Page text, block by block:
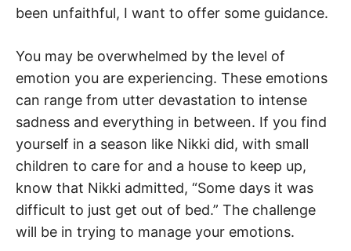
been unfaithful, I want to offer some guidance.
You may be overwhelmed by the level of
emotion you are experiencing. These emotions
can range from utter devastation to intense
sadness and everything in between. If you find
yourself in a season like Nikki did, with small
children to care for and a house to keep up,
know that Nikki admitted, “Some days it was
difficult to just get out of bed.” The challenge
will be in trying to manage your emotions.